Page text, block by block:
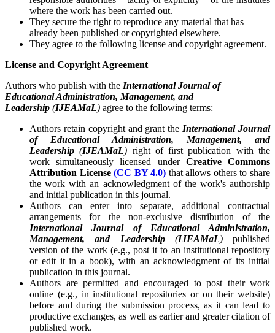
where the work has been carried out.
They secure the right to reproduce any material that has
already been published or copyrighted elsewhere.
They agree to the following license and copyright agreement.
License and Copyright Agreement
Authors who publish with the International Journal of
Educational Administration, Management, and
Leadership (IJEAMaL) agree to the following terms:
Authors retain copyright and grant the International Journal
of Educational Administration, Management, and
Leadership (IJEAMaL) right of first publication with the
work simultaneously licensed under Creative Commons
Attribution License (CC BY 4.0) that allows others to share
the work with an acknowledgment of the work's authorship
and initial publication in this journal.
Authors can enter into separate, additional contractual
arrangements for the non-exclusive distribution of the
International Journal of Educational Administration,
Management, and Leadership(IJEAMaL)published
version of the work (e.g., post it to an institutional repository
or edit it in a book), with an acknowledgment of its initial
publication in this journal.
Authors are permitted and encouraged to post their work
online (e.g., in institutional repositories or on their website)
before and during the submission process, as it can lead to
productive exchanges, as well as earlier and greater citation of
published work.